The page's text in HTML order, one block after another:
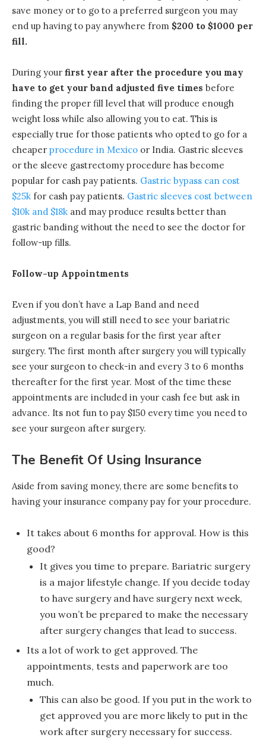
save money or to go to a preferred surgeon you may
end up having to pay anywhere from $200 to $1000 per
fill.
During your first year after the procedure you may
have to get your band adjusted five times before
finding the proper fill level that will produce enough
weight loss while also allowing you to eat. This is
especially true for those patients who opted to go for a
cheaper procedure in Mexico or India. Gastric sleeves
or the sleeve gastrectomy procedure has become
popular for cash pay patients. Gastric bypass can cost
$25k for cash pay patients. Gastric sleeves cost between
$10k and $18k and may produce results better than
gastric banding without the need to see the doctor for
follow-up fills.
Follow-up Appointments
Even if you don’t have a Lap Band and need
adjustments, you will still need to see your bariatric
surgeon on a regular basis for the first year after
surgery. The first month after surgery you will typically
see your surgeon to check-in and every 3 to 6 months
thereafter for the first year. Most of the time these
appointments are included in your cash fee but ask in
advance. Its not fun to pay $150 every time you need to
see your surgeon after surgery.
The Benefit Of Using Insurance
Aside from saving money, there are some benefits to
having your insurance company pay for your procedure.
It takes about 6 months for approval. How is this
good?
It gives you time to prepare. Bariatric surgery
is a major lifestyle change. If you decide today
to have surgery and have surgery next week,
you won’t be prepared to make the necessary
after surgery changes that lead to success.
Its a lot of work to get approved. The
appointments, tests and paperwork are too
much.
This can also be good. If you put in the work to
get approved you are more likely to put in the
work after surgery necessary for success.